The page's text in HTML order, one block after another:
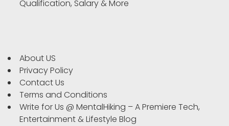
Qualification, Salary & More
About US
Privacy Policy
Contact Us
Terms and Conditions
Write for Us @ MentalHiking – A Premiere Tech,
Entertainment & Lifestyle Blog